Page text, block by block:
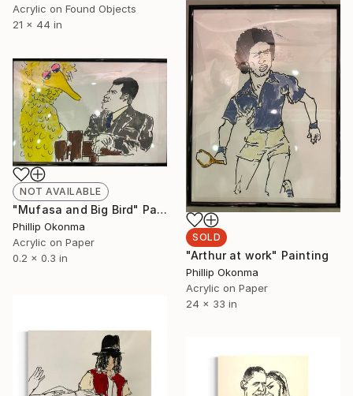
Acrylic on Found Objects
21 x 44 in
SOLD
"Arthur at work" Painting
Phillip Okonma
Acrylic on Paper
24 x 33 in
NOT AVAILABLE
"Mufasa and Big Bird" Painting
Phillip Okonma
Acrylic on Paper
0.2 x 0.3 in